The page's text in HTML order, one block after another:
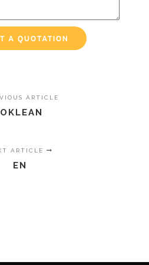
A QUOTATION
ARTICLE
ARTICLE
EN